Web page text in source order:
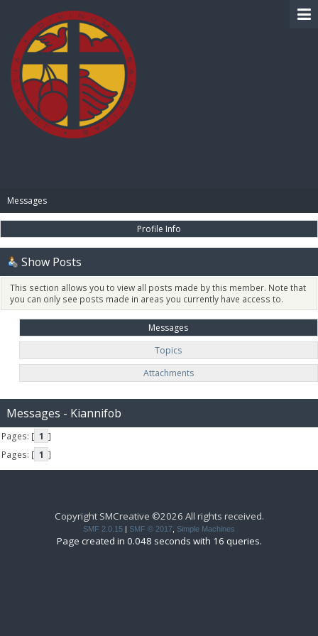
Messages
Profile Info
Show Posts
This section allows you to view all posts made by this member. Note that
you can only see posts made in areas you currently have access to.
Messages
Topics
Attachments
Messages - Kiannifob
Pages: [ 1 ]
Pages: [ 1 ]
Copyright SMCreative ©2026 All rights received.
SMF 2.0.15 SMF © 2017 Simple Machines
Page created in 0.048 seconds with 16 queries.